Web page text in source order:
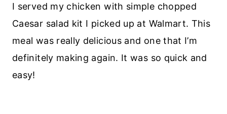
I served my chicken with simple chopped
Caesar salad kit I picked up at Walmart. This
meal was really delicious and one that I’m
definitely making again. It was so quick and
easy!